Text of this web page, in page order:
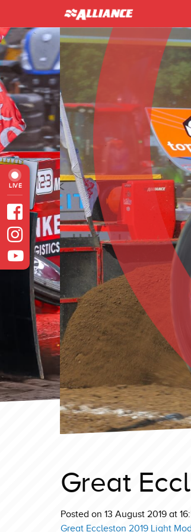
LIVE Heavy
Read
Great
Posted on 13 August 2019 at
Great Eccleston 2019 Light